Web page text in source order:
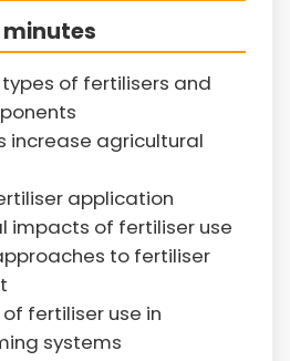
minutes
of fertilisers and
increase agricultural
application
impacts of fertiliser use
to fertiliser
fertiliser use in
systems